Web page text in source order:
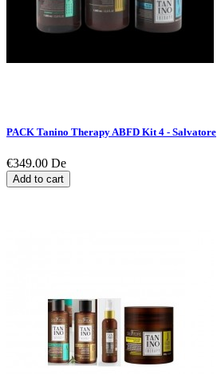
PACK Tanino Therapy ABFD Kit 4 - Salvatore
€349.00 De
Add to cart